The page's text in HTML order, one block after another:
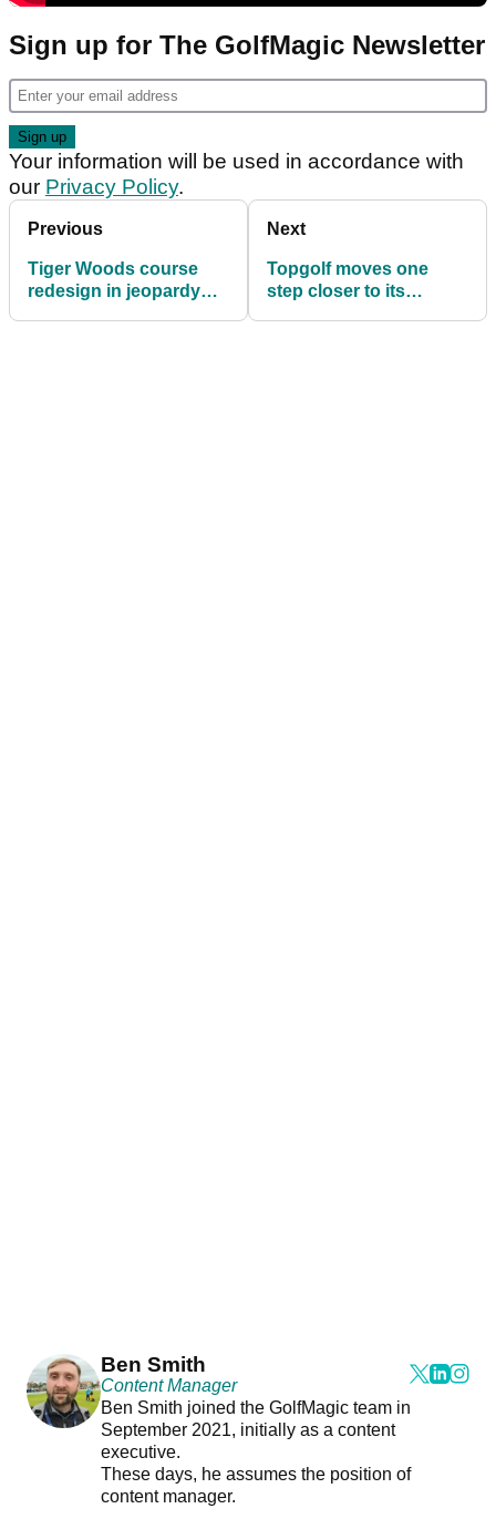
Sign up for The GolfMagic Newsletter
Your information will be used in accordance with
our Privacy Policy.
Previous
Tiger Woods course
redesign in jeopardy
Next
Topgolf moves one
step closer to its
Ben Smith
Content Manager
Ben Smith joined the GolfMagic team in
September 2021, initially as a content
executive.
These days, he assumes the position of
content manager.